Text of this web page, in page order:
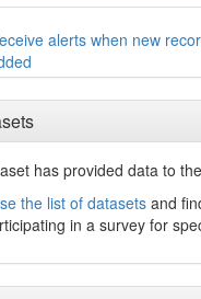
alerts when new
hasprovided data to
the list of datasetsand
in a survey for